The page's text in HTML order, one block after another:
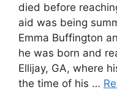
died before
aid was being
Emma Buffington
he was born and
Ellijay, GA, where
the time of his …